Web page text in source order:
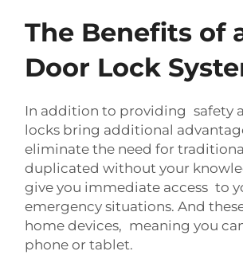
The Benefits of
Door Lock
In addition to providing safety
locks bring additional
eliminate the need for
duplicated without your
give you immediate access to
emergency situations. And
home devices, meaning you
phone or tablet.